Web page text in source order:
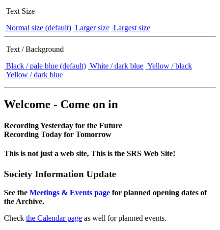
Text Size
Normal size (default) Larger size Largest size
Text / Background
Black / pale blue (default) White / dark blue Yellow / black
Yellow / dark blue
Welcome - Come on in
Recording Yesterday for the Future
Recording Today for Tomorrow
This is not just a web site, This is the SRS Web Site!
Society Information Update
See the Meetings & Events page for planned opening dates of
the Archive.
Check the Calendar page as well for planned events.